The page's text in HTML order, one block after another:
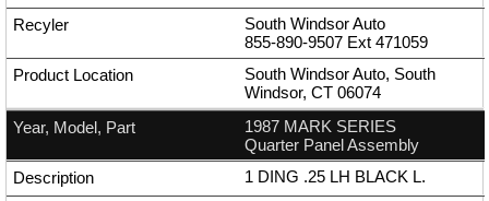
South Windsor Auto
855-890-9507 Ext 471059
South Windsor Auto, South
Windsor, CT 06074
1987 MARK SERIES
Quarter Panel Assembly
1 DING .25 LH BLACK L.